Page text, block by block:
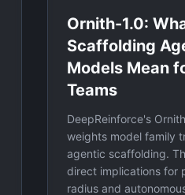
Ornith-1.0:
Scaffolding
Models Mean
Teams
DeepReinforce's
weights model family
agentic scaffolding.
direct implications for
radius and